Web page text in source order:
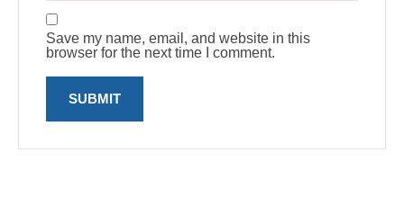
Save my name, email, and website in this
browser for the next time I comment.